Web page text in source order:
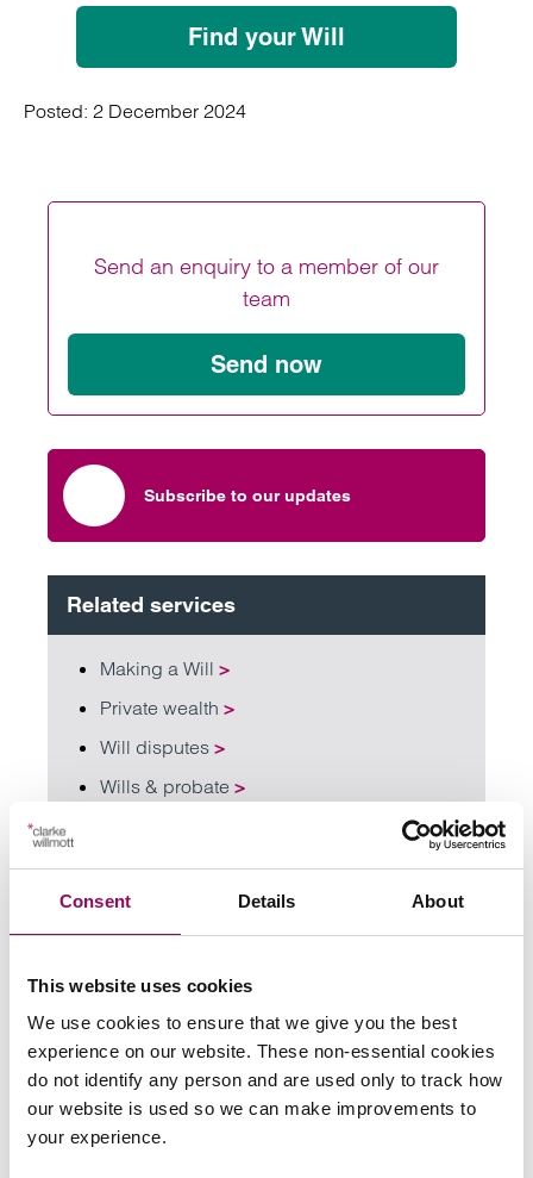
Consent Details About
This website uses cookies
We use cookies to ensure that we give you the best
experience on our website. These non-essential cookies
do not identify any person and are used only to track how
our website is used so we can make improvements to
your experience.
Find your Will
Posted: 2 December 2024
Send an enquiry to a member of our
team
Send now
Subscribe to our updates
Related services
Making a Will >
Private wealth >
Will disputes >
Wills & probate >
Share this page
Your key contacts